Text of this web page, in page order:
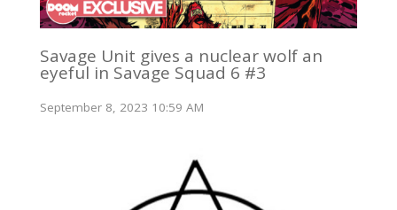
Savage Unit gives a nuclear wolf an
eyeful in Savage Squad 6 #3
September 8, 2023 10:59 AM